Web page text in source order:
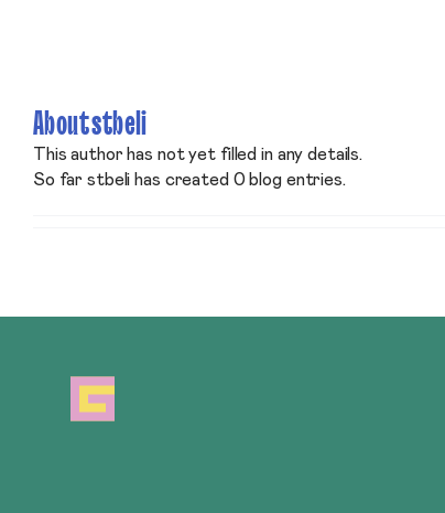
Aboutstbeli
This author has not yet filled in any details.
So far stbeli has created 0 blog entries.